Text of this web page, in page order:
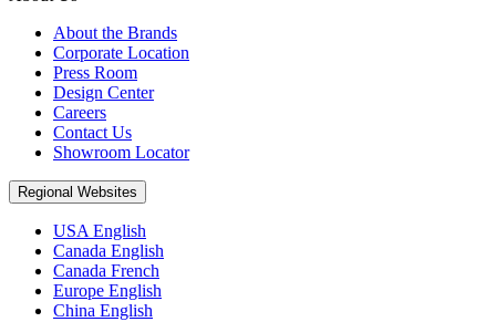
About the Brands
Corporate Location
Press Room
Design Center
Careers
Contact Us
Showroom Locator
Regional Websites
USA English
Canada English
Canada French
Europe English
China English